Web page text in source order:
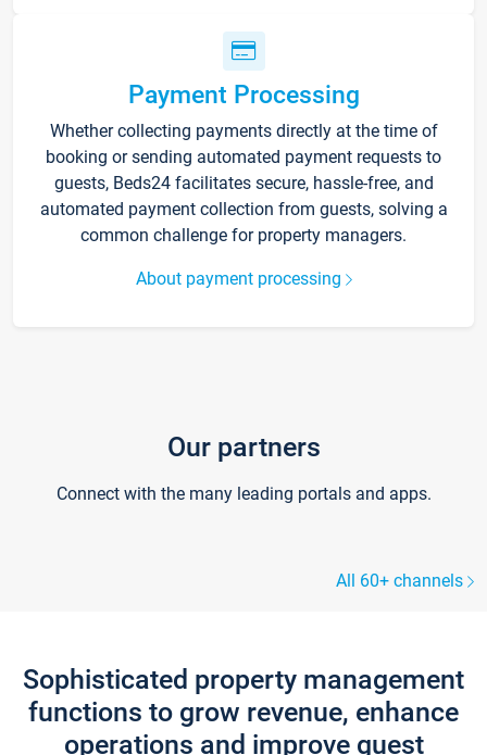
Payment Processing
Whether collecting payments directly at the time of
booking or sending automated payment requests to
guests, Beds24 facilitates secure, hassle-free, and
automated payment collection from guests, solving a
common challenge for property managers.
About payment processing
Our partners
Connect with the many leading portals and apps.
All 60+ channels
Sophisticated property management
functions to grow revenue, enhance
operations and improve guest